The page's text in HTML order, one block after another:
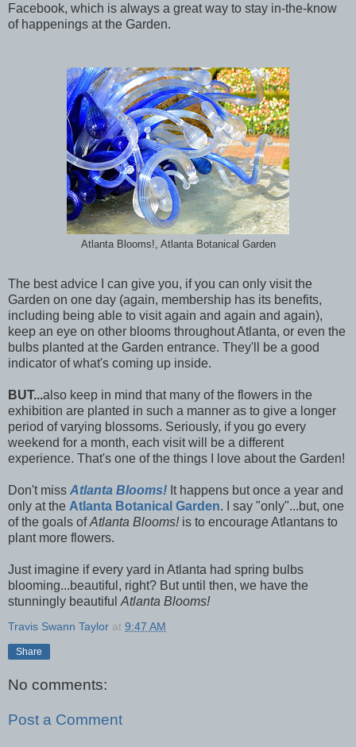
Facebook, which is always a great way to stay in-the-know
of happenings at the Garden.
Atlanta Blooms!, Atlanta Botanical Garden
The best advice I can give you, if you can only visit the
Garden on one day (again, membership has its benefits,
including being able to visit again and again and again),
keep an eye on other blooms throughout Atlanta, or even the
bulbs planted at the Garden entrance. They'll be a good
indicator of what's coming up inside.
BUT...also keep in mind that many of the flowers in the
exhibition are planted in such a manner as to give a longer
period of varying blossoms. Seriously, if you go every
weekend for a month, each visit will be a different
experience. That's one of the things I love about the Garden!
Don't miss Atlanta Blooms! It happens but once a year and
only at the Atlanta Botanical Garden. I say "only"...but, one
of the goals ofAtlanta Blooms!is to encourage Atlantans to
plant more flowers.
Just imagine if every yard in Atlanta had spring bulbs
blooming...beautiful, right? But until then, we have the
stunningly beautiful Atlanta Blooms!
Travis Swann Taylor at 9:47 AM
Share
No comments:
Post a Comment